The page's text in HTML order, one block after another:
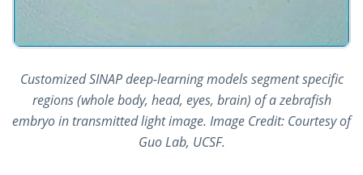
Customized SINAP deep-learning models segment specific
regions (whole body, head, eyes, brain) of a zebrafish
embryo in transmitted light image. Image Credit: Courtesy of
Guo Lab, UCSF.